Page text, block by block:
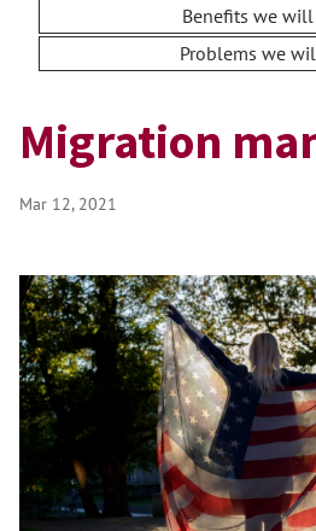
Benefits we
Problems we
Migration
Mar 12, 2021